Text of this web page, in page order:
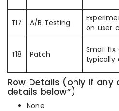
T17 A/B Testing
on user
T18 Patch
Small fix
typically
Row Details (only if any
details below”)
None